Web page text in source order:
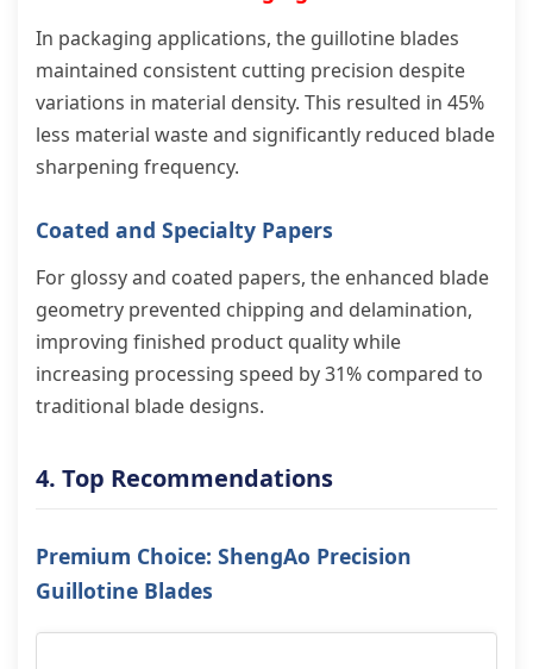
In packaging applications, the guillotine blades
maintained consistent cutting precision despite
variations in material density. This resulted in 45%
less material waste and significantly reduced blade
sharpening frequency.
Coated and Specialty Papers
For glossy and coated papers, the enhanced blade
geometry prevented chipping and delamination,
improving finished product quality while
increasing processing speed by 31% compared to
traditional blade designs.
4. Top Recommendations
Premium Choice: ShengAo Precision
Guillotine Blades